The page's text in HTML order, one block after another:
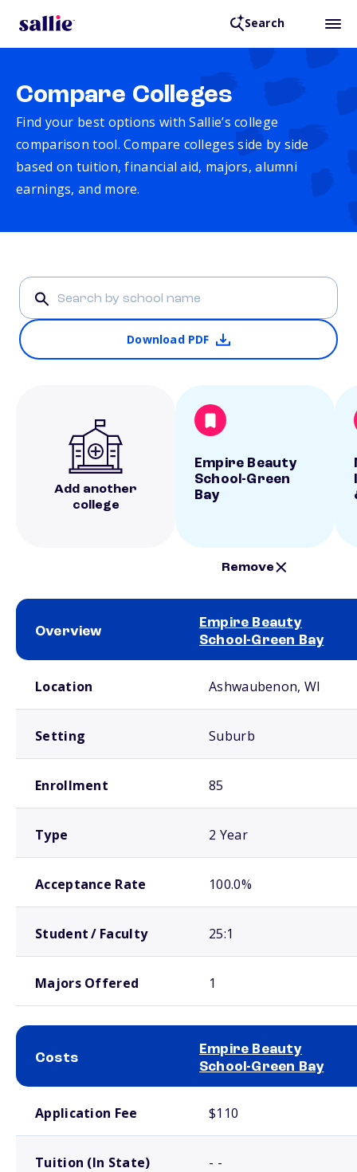
Search
Compare Colleges
Find your best options with Sallie’s college
comparison tool. Compare colleges side by side
based on tuition, financial aid, majors, alumni
earnings, and more.
Download PDF
Add another
college
Empire Beauty
School-Green
Bay
Remove
Overview
Empire Beauty
School-Green Bay
Location Ashwaubenon, WI
Setting Suburb
Enrollment 85
Type 2 Year
Acceptance Rate 100.0%
Student / Faculty 25:1
Majors Offered 1
Costs
Empire Beauty
School-Green Bay
Application Fee $110
Tuition (In State) - -